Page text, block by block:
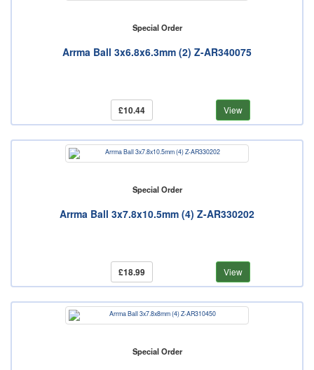
Special Order
Arrma Ball 3x6.8x6.3mm (2) Z-AR340075
£10.44 View
Special Order
Arrma Ball 3x7.8x10.5mm (4) Z-AR330202
£18.99 View
Special Order